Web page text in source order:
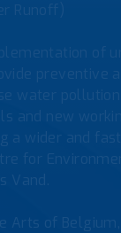
Runoff)
of
preventive
water pollution
new
wider and
for
of Belgium,